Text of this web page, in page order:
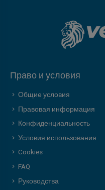
Право и условия
Общие условия
Правовая информация
Конфиденциальность
Условия использования
Cookies
FAQ
Руководства